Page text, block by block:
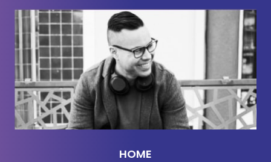
all the participation trophy opponents listening right
now, you may, you may hate participation trophies,
and you may think that they've ruined a generation
of children, but you got participation trophies too.
You did. You may think I'm wrong, but I'm not
wrong and I'm going to prove it to you, but. Before I
get there, Jordan, you are right. Uh, you asked the
HOME